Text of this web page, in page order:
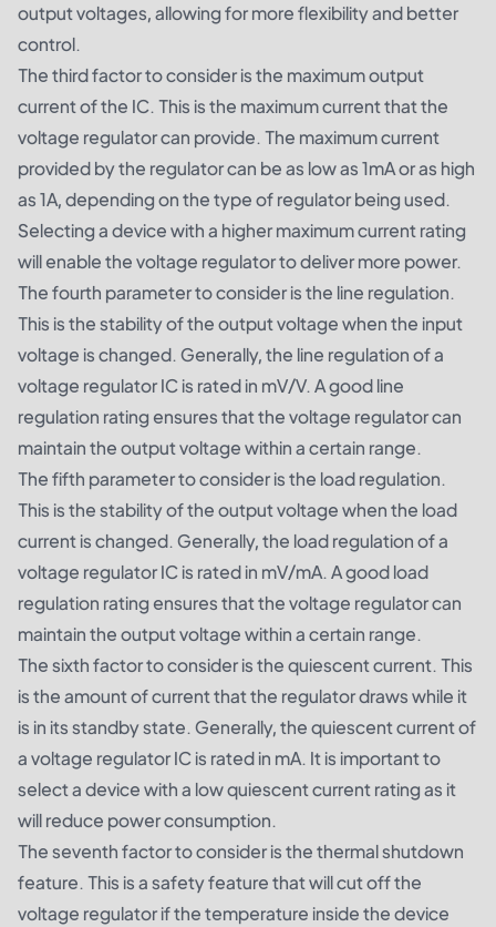
output voltages, allowing for more flexibility and better
control.
The third factor to consider is the maximum output
current of the IC. This is the maximum current that the
voltage regulator can provide. The maximum current
provided by the regulator can be as low as 1mA or as high
as 1A, depending on the type of regulator being used.
Selecting a device with a higher maximum current rating
will enable the voltage regulator to deliver more power.
The fourth parameter to consider is the line regulation.
This is the stability of the output voltage when the input
voltage is changed. Generally, the line regulation of a
voltage regulator IC is rated in mV/V. A good line
regulation rating ensures that the voltage regulator can
maintain the output voltage within a certain range.
The fifth parameter to consider is the load regulation.
This is the stability of the output voltage when the load
current is changed. Generally, the load regulation of a
voltage regulator IC is rated in mV/mA. A good load
regulation rating ensures that the voltage regulator can
maintain the output voltage within a certain range.
The sixth factor to consider is the quiescent current. This
is the amount of current that the regulator draws while it
is in its standby state. Generally, the quiescent current of
a voltage regulator IC is rated in mA. It is important to
select a device with a low quiescent current rating as it
will reduce power consumption.
The seventh factor to consider is the thermal shutdown
feature. This is a safety feature that will cut off the
voltage regulator if the temperature inside the device